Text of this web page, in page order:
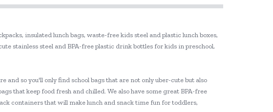
insulated lunch bags, waste-free kids steel and plastic lunch boxes,
stainless steel and BPA-free plastic drink bottles for kids in preschool,
and so you'll only find school bags that are not only uber-cute but also
that keep food fresh and chilled. We also have some great BPA-free
containers that will make lunch and snack time fun for toddlers,